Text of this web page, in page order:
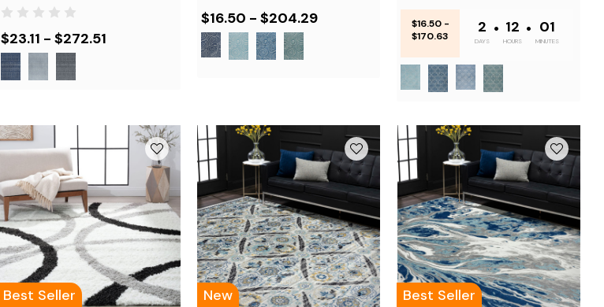
$23.11 - $272.51
$16.50 - $204.29
$16.50 -
$170.63
2
DAYS
• 12
HOURS
• 01
MINUTES
Best Seller New Best Seller